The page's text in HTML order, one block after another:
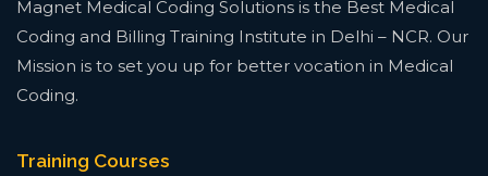
Magnet Medical Coding Solutions is the Best Medical
Coding and Billing Training Institute in Delhi – NCR. Our
Mission is to set you up for better vocation in Medical
Coding.
Training Courses